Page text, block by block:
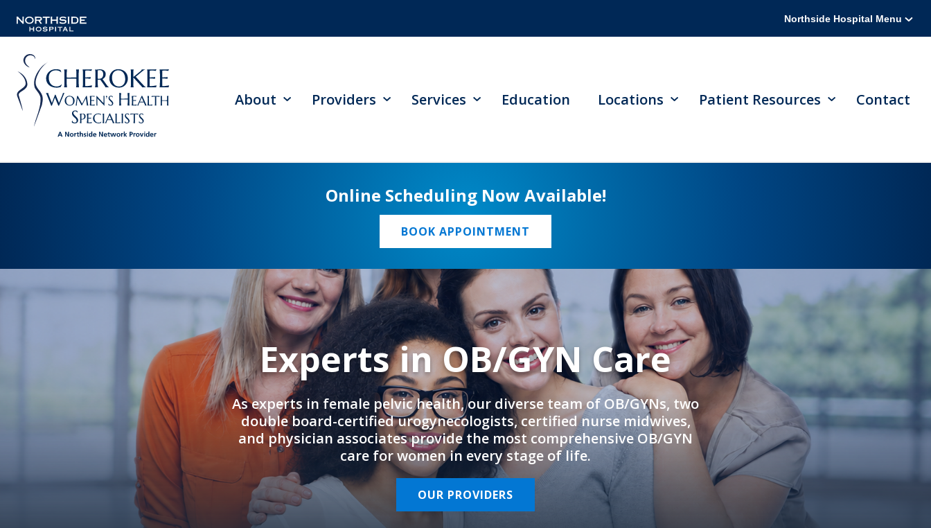
Northside Hospital Menu
About Providers Services Education Locations Patient Resources Contact
Online Scheduling Now Available!
BOOK APPOINTMENT
Experts in OB/GYN Care
As experts in female pelvic health, our diverse team of OB/GYNs, two
double board-certified urogynecologists, certified nurse midwives,
and physician associates provide the most comprehensive OB/GYN
care for women in every stage of life.
OUR PROVIDERS